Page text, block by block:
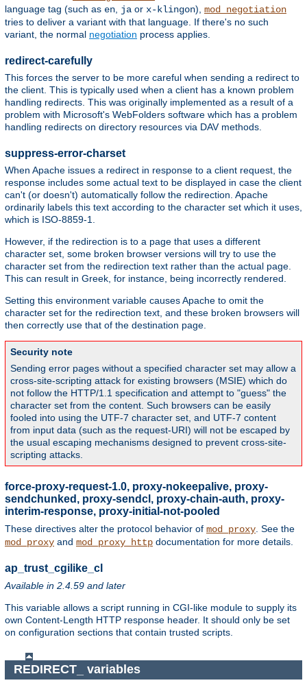
language tag (such as en ja or x-klingon), mod_negotiation
tries to deliver a variant with that language. If there's no such
variant, the normal negotiation process applies.
redirect-carefully
This forces the server to be more careful when sending a redirect to
the client. This is typically used when a client has a known problem
handling redirects. This was originally implemented as a result of a
problem with Microsoft's WebFolders software which has a problem
handling redirects on directory resources via DAV methods.
suppress-error-charset
When Apache issues a redirect in response to a client request, the
response includes some actual text to be displayed in case the client
can't (or doesn't) automatically follow the redirection. Apache
ordinarily labels this text according to the character set which it uses,
which is ISO-8859-1.
However, if the redirection is to a page that uses a different
character set, some broken browser versions will try to use the
character set from the redirection text rather than the actual page.
This can result in Greek, for instance, being incorrectly rendered.
Setting this environment variable causes Apache to omit the
character set for the redirection text, and these broken browsers will
then correctly use that of the destination page.
Security note
Sending error pages without a specified character set may allow a
cross-site-scripting attack for existing browsers (MSIE) which do
not follow the HTTP/1.1 specification and attempt to "guess" the
character set from the content. Such browsers can be easily
fooled into using the UTF-7 character set, and UTF-7 content
from input data (such as the request-URI) will not be escaped by
the usual escaping mechanisms designed to prevent cross-site-
scripting attacks.
force-proxy-request-1.0, proxy-nokeepalive, proxy-
sendchunked, proxy-sendcl, proxy-chain-auth, proxy-
interim-response, proxy-initial-not-pooled
These directives alter the protocol behavior of mod_proxy . See the
mod_proxy and mod_proxy_http documentation for more details.
ap_trust_cgilike_cl
Available in 2.4.59 and later
This variable allows a script running in CGI-like module to supply its
own Content-Length HTTP response header. It should only be set
on configuration sections that contain trusted scripts.
REDIRECT_ variables